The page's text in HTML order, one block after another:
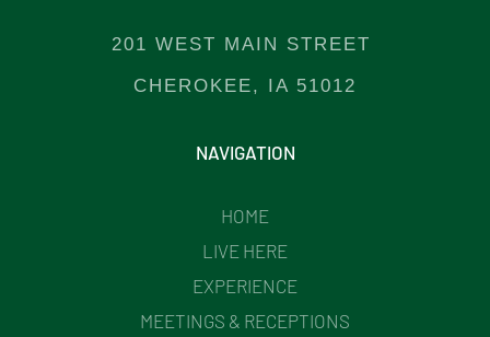
201 WEST MAIN STREET
CHEROKEE, IA 51012
NAVIGATION
HOME
LIVE HERE
EXPERIENCE
MEETINGS & RECEPTIONS